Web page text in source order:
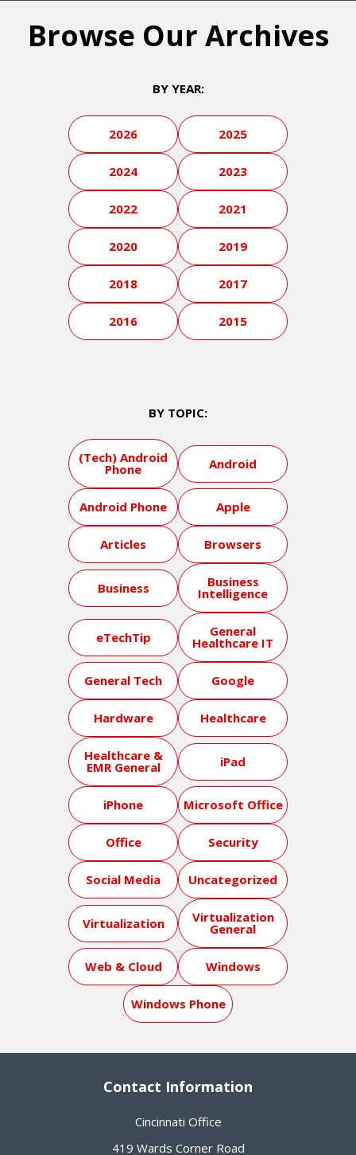
Browse Our Archives
BY YEAR:
2026 2025
2024 2023
2022 2021
2020 2019
2018 2017
2016 2015
BY TOPIC:
(Tech) Android
Phone Android
Android Phone Apple
Articles Browsers
Business Business
Intelligence
eTechTip General
Healthcare IT
General Tech Google
Hardware Healthcare
Healthcare &
EMR General iPad
iPhone Microsoft Office
Office Security
Social Media Uncategorized
Virtualization Virtualization
General
Web & Cloud Windows
Windows Phone
Contact Information
Cincinnati Office
419 Wards Corner Road